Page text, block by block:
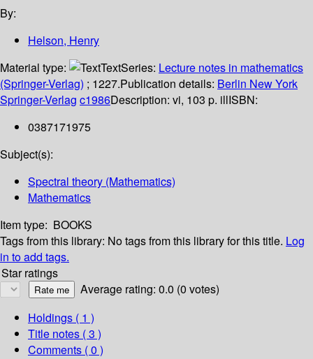
By:
Helson, Henry
Material type:
TextSeries: Lecture notes in mathematics
(Springer-Verlag) ; 1227.Publication details: Berlin New York
Springer-Verlag c1986Description: vi, 103 p. illISBN:
0387171975
Subject(s):
Spectral theory (Mathematics)
Mathematics
Item type: BOOKS
Tags from this library: No tags from this library for this title. Log
in to add tags.
Star ratings
Average rating: 0.0 (0 votes)
Holdings ( 1 )
Title notes ( 3 )
Comments ( 0 )